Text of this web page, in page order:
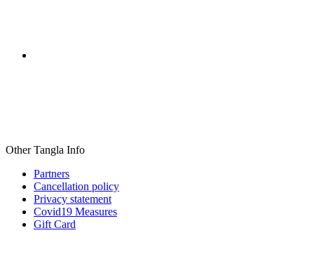
Other Tangla Info
Partners
Cancellation policy
Privacy statement
Covid19 Measures
Gift Card